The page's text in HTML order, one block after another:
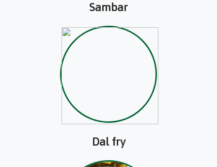
Sambar
Dal fry